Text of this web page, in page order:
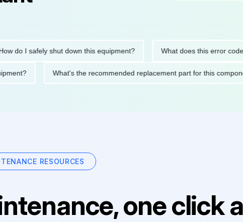
I safely shut down this equipment? What does this error code
equipment? What's the recommended replacement part for this
RESOURCES
one click